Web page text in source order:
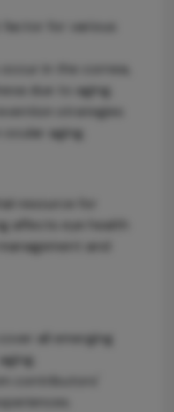
factor for various
in the cornea,
due to aging.
strategies
aging.
resource for
affects eye health
and
all emerging
contributors'